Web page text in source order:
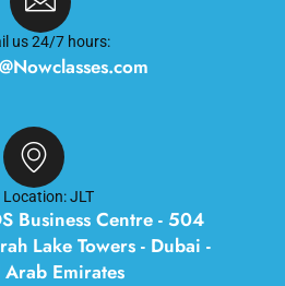
us 24/7 hours:
Location: JLT
Business Centre - 504
Lake Towers - Dubai -
Emirates